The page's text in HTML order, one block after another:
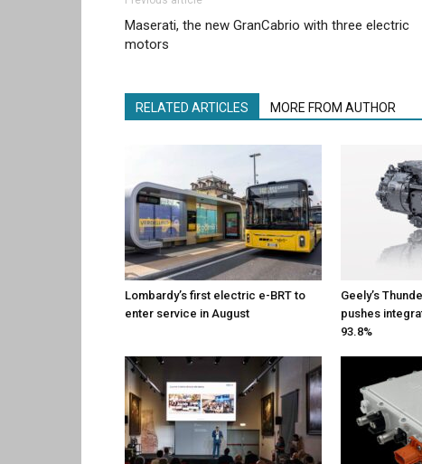
Maserati, the new GranCabrio with three electric
motors
RELATED ARTICLES MORE FROM AUTHOR
Lombardy’s first electric e-BRT to
enter service in August
Geely’s
pushes
93.8%